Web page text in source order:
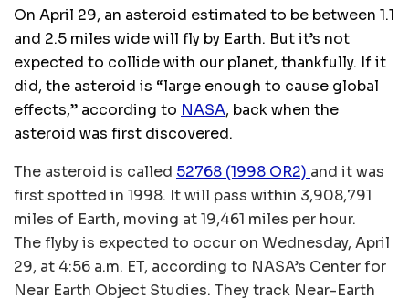
On April 29, an asteroid estimated to be between 1.1
and 2.5 miles wide will fly by Earth. But it’s not
expected to collide with our planet, thankfully. If it
did, the asteroid is “large enough to cause global
effects,” according to NASA, back when the
asteroid was first discovered.
The asteroid is called 52768 (1998 OR2) and it was
first spotted in 1998. It will pass within 3,908,791
miles of Earth, moving at 19,461 miles per hour.
The flyby is expected to occur on Wednesday, April
29, at 4:56 a.m. ET, according to NASA’s Center for
Near Earth Object Studies. They track Near-Earth